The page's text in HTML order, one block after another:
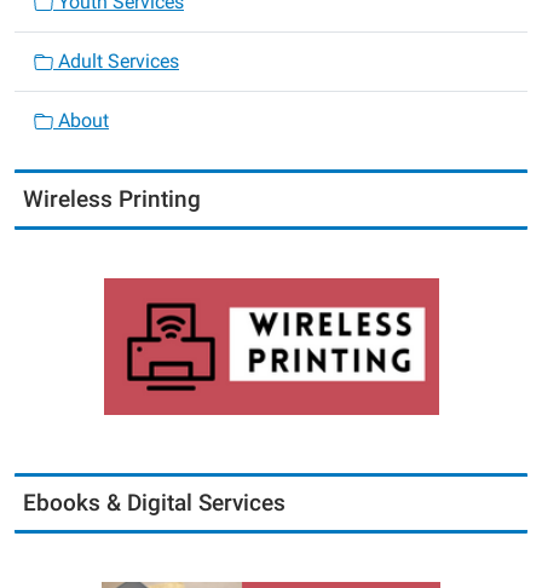
Adult Services
About
Wireless Printing
Ebooks & Digital Services